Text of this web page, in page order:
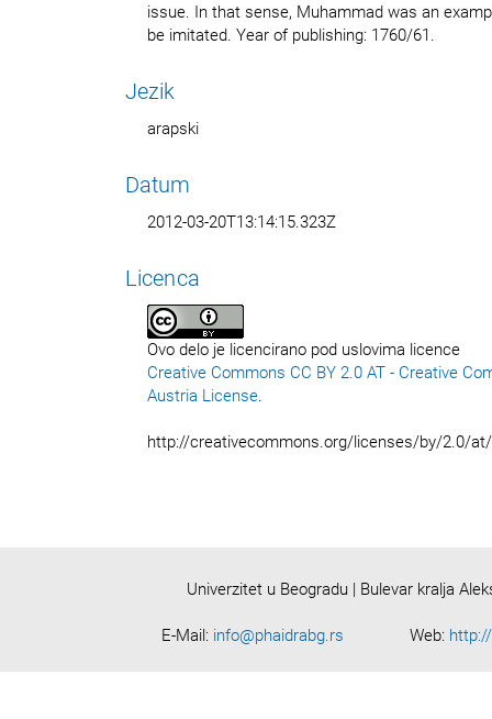
issue. In that sense, Muhammad was an
be imitated. Year of publishing: 1760/61.
Jezik
arapski
Datum
2012-03-20T13:14:15.323Z
Licenca
Ovo delo je licencirano pod uslovima licence
Creative Commons CC BY 2.0 AT - Creative
Austria License.
http://creativecommons.org/licenses/by/2.0/
Univerzitet u Beogradu | Bulevar kralja
E-Mail: info@phaidrabg.rs Web: